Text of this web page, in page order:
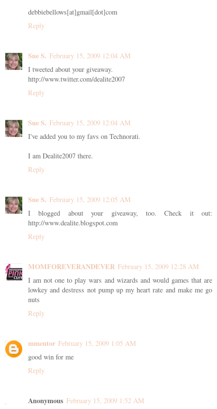
debbiebellows[at]gmail[dot]com
Reply
Sue S. February 15, 2009 12:04 AM
I tweeted about your giveaway.
http://www.twitter.com/dealite2007
Reply
Sue S. February 15, 2009 12:04 AM
I've added you to my favs on Technorati.
I am Dealite2007 there.
Reply
Sue S. February 15, 2009 12:05 AM
I blogged about your giveaway, too. Check it out:
http://www.dealite.blogspot.com
Reply
MOMFOREVERANDEVER February 15, 2009 12:28 AM
I am not one to play wars and wizards and would games that are
lowkey and destress not pump up my heart rate and make me go
nuts
Reply
mmentor February 15, 2009 1:05 AM
good win for me
Reply
Anonymous February 15, 2009 1:52 AM